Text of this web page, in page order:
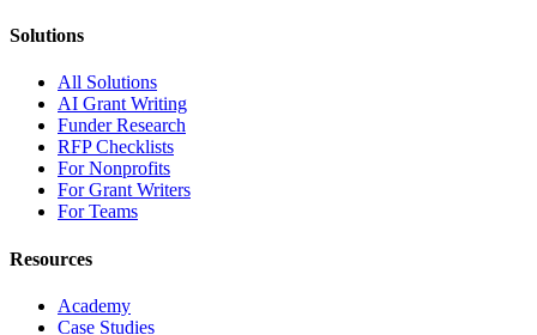
Solutions
All Solutions
AI Grant Writing
Funder Research
RFP Checklists
For Nonprofits
For Grant Writers
For Teams
Resources
Academy
Case Studies